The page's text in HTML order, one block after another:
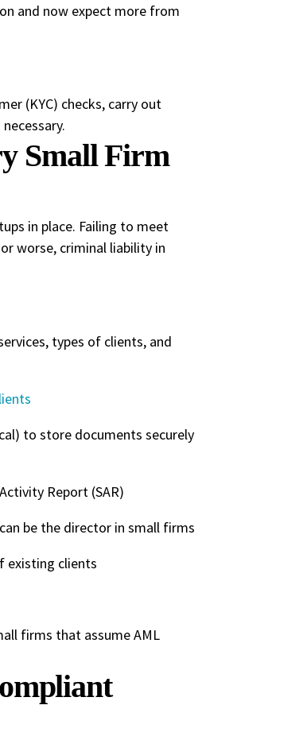
and now expect more from
(KYC) checks, carry out
Small Firm
in place. Failing to meet
worse, criminal liability in
types of clients, and
to store documents securely
Report (SAR)
be the director in small firms
existing clients
firms that assume AML